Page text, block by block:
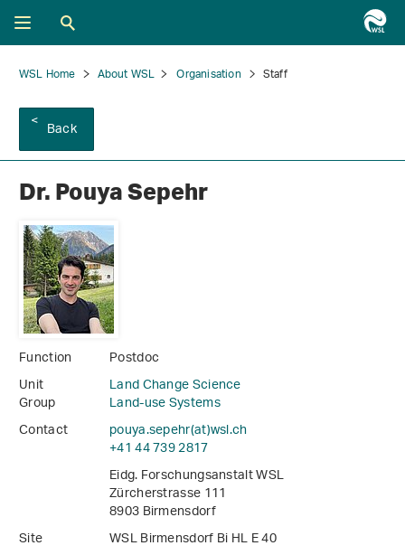
WSL Home About WSL Organisation Staff
Back
Dr. Pouya Sepehr
Function
Postdoc
Unit
Land Change Science
Group
Land-use Systems
Contact
pouya.sepehr(at)wsl.ch
+41 44 739 2817
Eidg. Forschungsanstalt WSL
Zürcherstrasse 111
8903 Birmensdorf
Site
WSL Birmensdorf Bi HL E 40